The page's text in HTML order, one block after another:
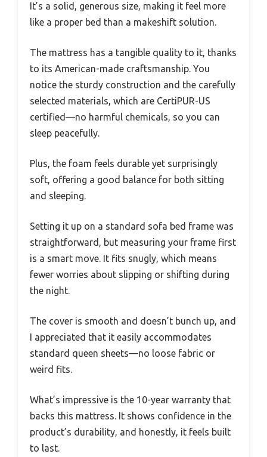
It’s a solid, generous size, making it feel more
like a proper bed than a makeshift solution.
The mattress has a tangible quality to it, thanks
to its American-made craftsmanship. You
notice the sturdy construction and the carefully
selected materials, which are CertiPUR-US
certified—no harmful chemicals, so you can
sleep peacefully.
Plus, the foam feels durable yet surprisingly
soft, offering a good balance for both sitting
and sleeping.
Setting it up on a standard sofa bed frame was
straightforward, but measuring your frame first
is a smart move. It fits snugly, which means
fewer worries about slipping or shifting during
the night.
The cover is smooth and doesn’t bunch up, and
I appreciated that it easily accommodates
standard queen sheets—no loose fabric or
weird fits.
What’s impressive is the 10-year warranty that
backs this mattress. It shows confidence in the
product’s durability, and honestly, it feels built
to last.